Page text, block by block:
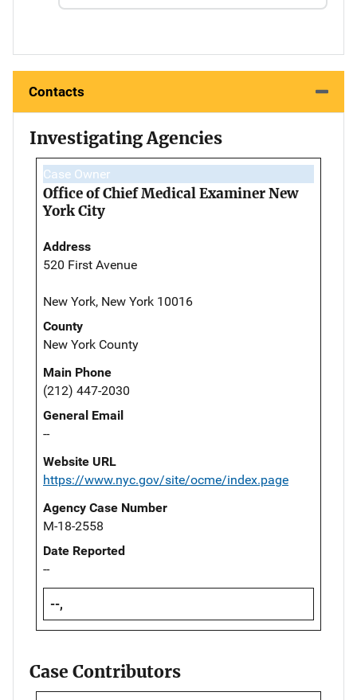
Contacts
Investigating Agencies
Case Owner
Office of Chief Medical Examiner New
York City
Address
520 First Avenue
New York, New York 10016
County
New York County
Main Phone
(212) 447-2030
General Email
--
Website URL
https://www.nyc.gov/site/ocme/index.page
Agency Case Number
M-18-2558
Date Reported
--
--,
Case Contributors